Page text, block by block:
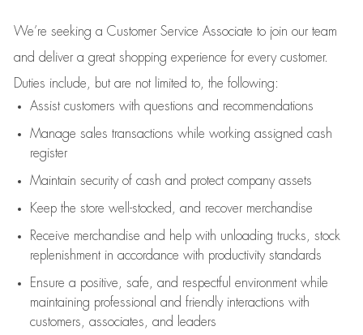
We’re seeking a Customer Service Associate to join our team
and deliver a great shopping experience for every customer.
Duties include, but are not limited to, the following:
Assistcustomers with questions and recommendations
Manage sales transactions while working assigned cash
register
Maintain security of cash and protect company assets
Keep the store well-stocked, and recover merchandise
Receive merchandise and help with unloading trucks, stock
replenishment in accordance with productivity standards
Ensure a positive, safe, and respectful environment while
maintaining professional and friendly interactions with
customers, associates, and leaders